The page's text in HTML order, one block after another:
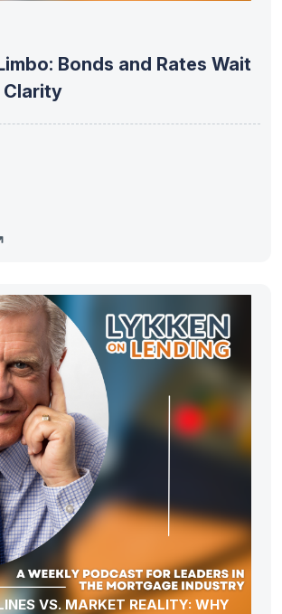
Bonds and Rates Wait
Clarity
VS. MARKET REALITY: WHY